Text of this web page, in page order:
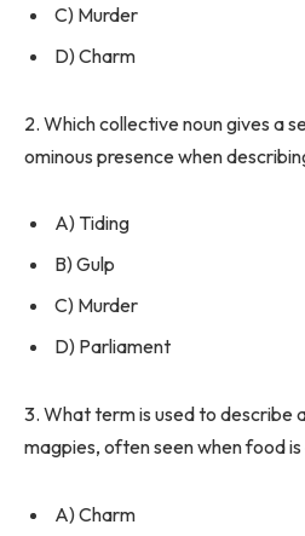
C) Murder
D) Charm
2. Which collective noun gives a
ominous presence when
A) Tiding
B) Gulp
C) Murder
D) Parliament
3. What term is used to describe
magpies, often seen when food
A) Charm